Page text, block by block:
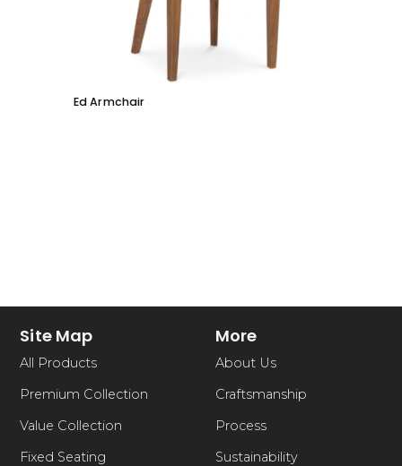
Ed Armchair
Site Map
All Products
Premium Collection
Value Collection
Fixed Seating
More
About Us
Craftsmanship
Process
Sustainability